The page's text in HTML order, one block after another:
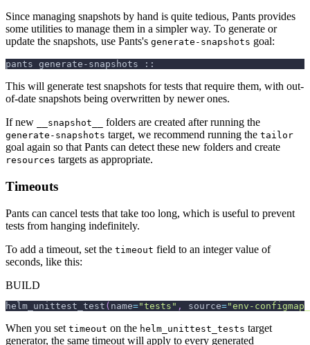
Since managing snapshots by hand is quite tedious, Pants provides
some utilities to manage them in a simpler way. To generate or
update the snapshots, use Pants's generate-snapshots goal:
pants generate-snapshots ::
This will generate test snapshots for tests that require them, with out-
of-date snapshots being overwritten by newer ones.
If new
__snapshot__ folders are created after running the
generate-snapshots target, we recommend running the tailor
goal again so that Pants can detect these new folders and create
resources targets as appropriate.
Timeouts
Pants can cancel tests that take too long, which is useful to prevent
tests from hanging indefinitely.
To add a timeout, set the timeout field to an integer value of
seconds, like this:
BUILD
helm_unittest_test ( name="tests" , source="env-
When you set timeout on the helm_unittest_tests target
generator, the same timeout will apply to every generated